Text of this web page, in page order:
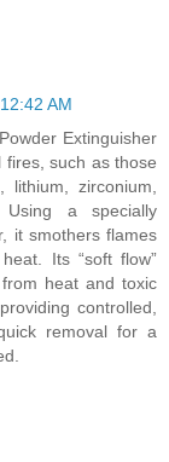
AM
Extinguisher
fires, such as those
lithium, zirconium,
Using a specially
it smothers flames
Its “soft flow”
heat and toxic
providing controlled,
removal for a